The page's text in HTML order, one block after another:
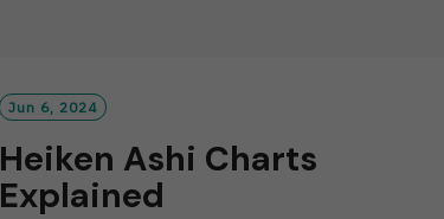
R
Jun 6, 2024
Heiken Ashi Charts
Explained